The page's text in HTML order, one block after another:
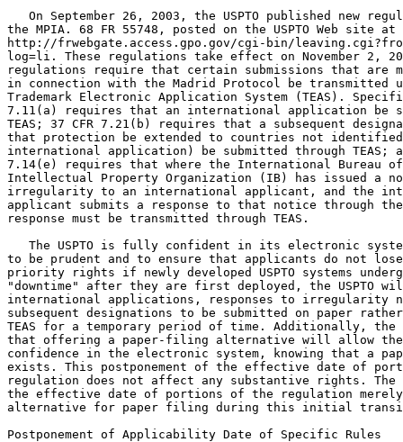
On September 26, 2003, the USPTO published new
the MPIA. 68 FR 55748, posted on the USPTO Web site at
http://frwebgate.access.gpo.gov/cgi-bin/
log=li. These regulations take effect on November 2,
regulations require that certain submissions that are
in connection with the Madrid Protocol be transmitted
Trademark Electronic Application System (TEAS).
7.11(a) requires that an international application be
TEAS; 37 CFR 7.21(b) requires that a subsequent
that protection be extended to countries not
international application) be submitted through TEAS;
7.14(e) requires that where the International Bureau
Intellectual Property Organization (IB) has issued a
irregularity to an international applicant, and the
applicant submits a response to that notice through the
response must be transmitted through TEAS.
The USPTO is fully confident in its electronic
to be prudent and to ensure that applicants do not
priority rights if newly developed USPTO systems
"downtime" after they are first deployed, the USPTO
international applications, responses to irregularity
subsequent designations to be submitted on paper
TEAS for a temporary period of time. Additionally, the
that offering a paper-filing alternative will allow
confidence in the electronic system, knowing that a
exists. This postponement of the effective date of
regulation does not affect any substantive rights. The
the effective date of portions of the regulation merely
alternative for paper filing during this initial
Postponement of Applicability Date of Specific Rules